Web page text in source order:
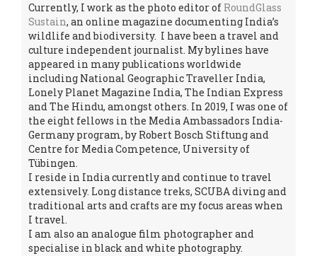
Currently, I work as the photo editor of RoundGlass
Sustain, an online magazine documenting India’s
wildlife and biodiversity. I have been a travel and
culture independent journalist. My bylines have
appeared in many publications worldwide
including National Geographic Traveller India,
Lonely Planet Magazine India, The Indian Express
and The Hindu, amongst others. In 2019, I was one of
the eight fellows in the Media Ambassadors India-
Germany program, by Robert Bosch Stiftung and
Centre for Media Competence, University of
Tübingen.
I reside in India currently and continue to travel
extensively. Long distance treks, SCUBA diving and
traditional arts and crafts are my focus areas when
I travel.
I am also an analogue film photographer and
specialise in black and white photography.